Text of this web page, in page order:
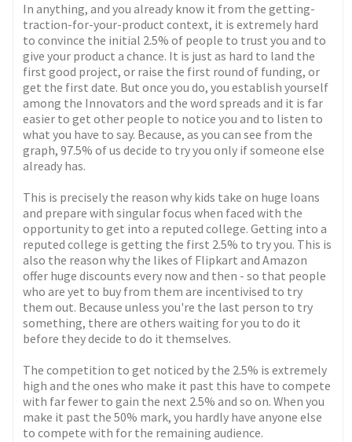
In anything, and you already know it from the getting-
traction-for-your-product context, it is extremely hard
to convince the initial 2.5% of people to trust you and to
give your product a chance. It is just as hard to land the
first good project, or raise the first round of funding, or
get the first date. But once you do, you establish yourself
among the Innovators and the word spreads and it is far
easier to get other people to notice you and to listen to
what you have to say. Because, as you can see from the
graph, 97.5% of us decide to try you only if someone else
already has.
This is precisely the reason why kids take on huge loans
and prepare with singular focus when faced with the
opportunity to get into a reputed college. Getting into a
reputed college is getting the first 2.5% to try you. This is
also the reason why the likes of Flipkart and Amazon
offer huge discounts every now and then - so that people
who are yet to buy from them are incentivised to try
them out. Because unless you're the last person to try
something, there are others waiting for you to do it
before they decide to do it themselves.
The competition to get noticed by the 2.5% is extremely
high and the ones who make it past this have to compete
with far fewer to gain the next 2.5% and so on. When you
make it past the 50% mark, you hardly have anyone else
to compete with for the remaining audience.